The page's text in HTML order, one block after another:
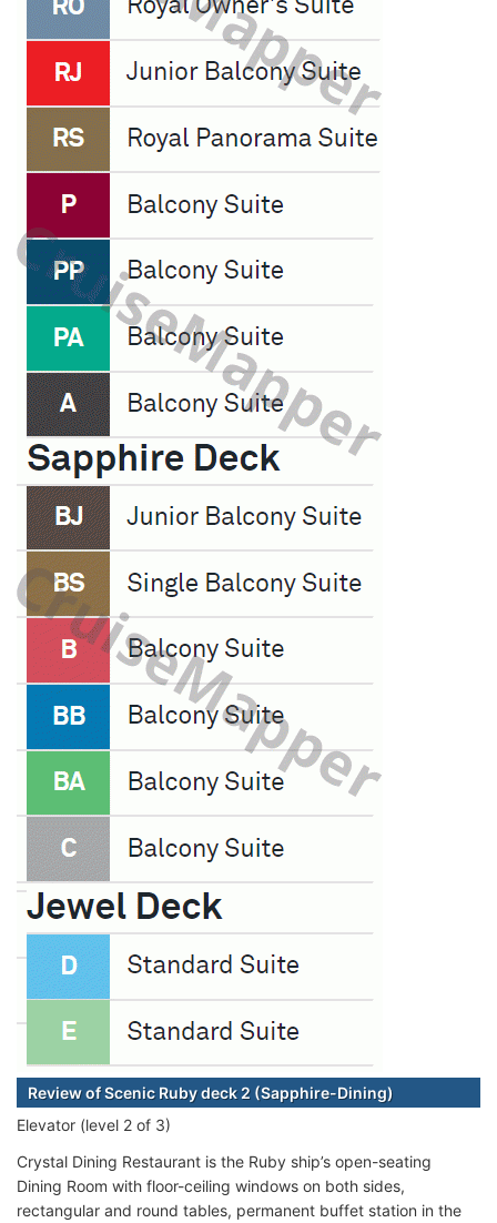
Review of Scenic Ruby deck 2 (Sapphire-Dining)
Elevator (level 2 of 3)
Crystal Dining Restaurant is the Ruby ship’s open-seating
Dining Room with floor-ceiling windows on both sides,
rectangular and round tables, permanent buffet station in the